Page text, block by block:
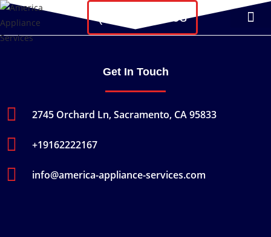
(607) 215-4593
Get In Touch
2745 Orchard Ln, Sacramento, CA 95833
+19162222167
info@america-appliance-services.com